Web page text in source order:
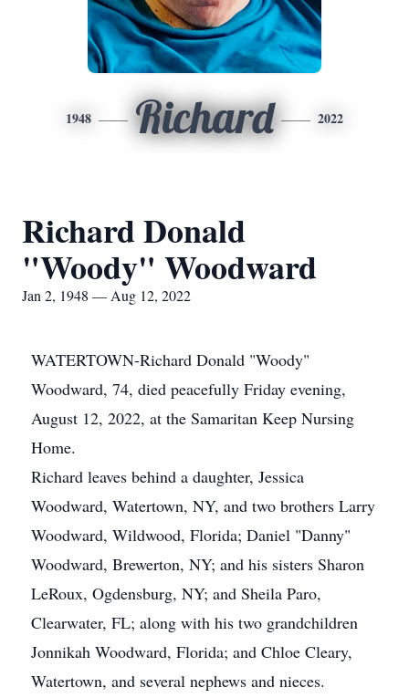
1948 Richard 2022
Richard Donald
"Woody" Woodward
Jan 2, 1948 — Aug 12, 2022
WATERTOWN-Richard Donald "Woody"
Woodward, 74, died peacefully Friday evening,
August 12, 2022, at the Samaritan Keep Nursing
Home.
Richard leaves behind a daughter, Jessica
Woodward, Watertown, NY, and two brothers Larry
Woodward, Wildwood, Florida; Daniel "Danny"
Woodward, Brewerton, NY; and his sisters Sharon
LeRoux, Ogdensburg, NY; and Sheila Paro,
Clearwater, FL; along with his two grandchildren
Jonnikah Woodward, Florida; and Chloe Cleary,
Watertown, and several nephews and nieces.